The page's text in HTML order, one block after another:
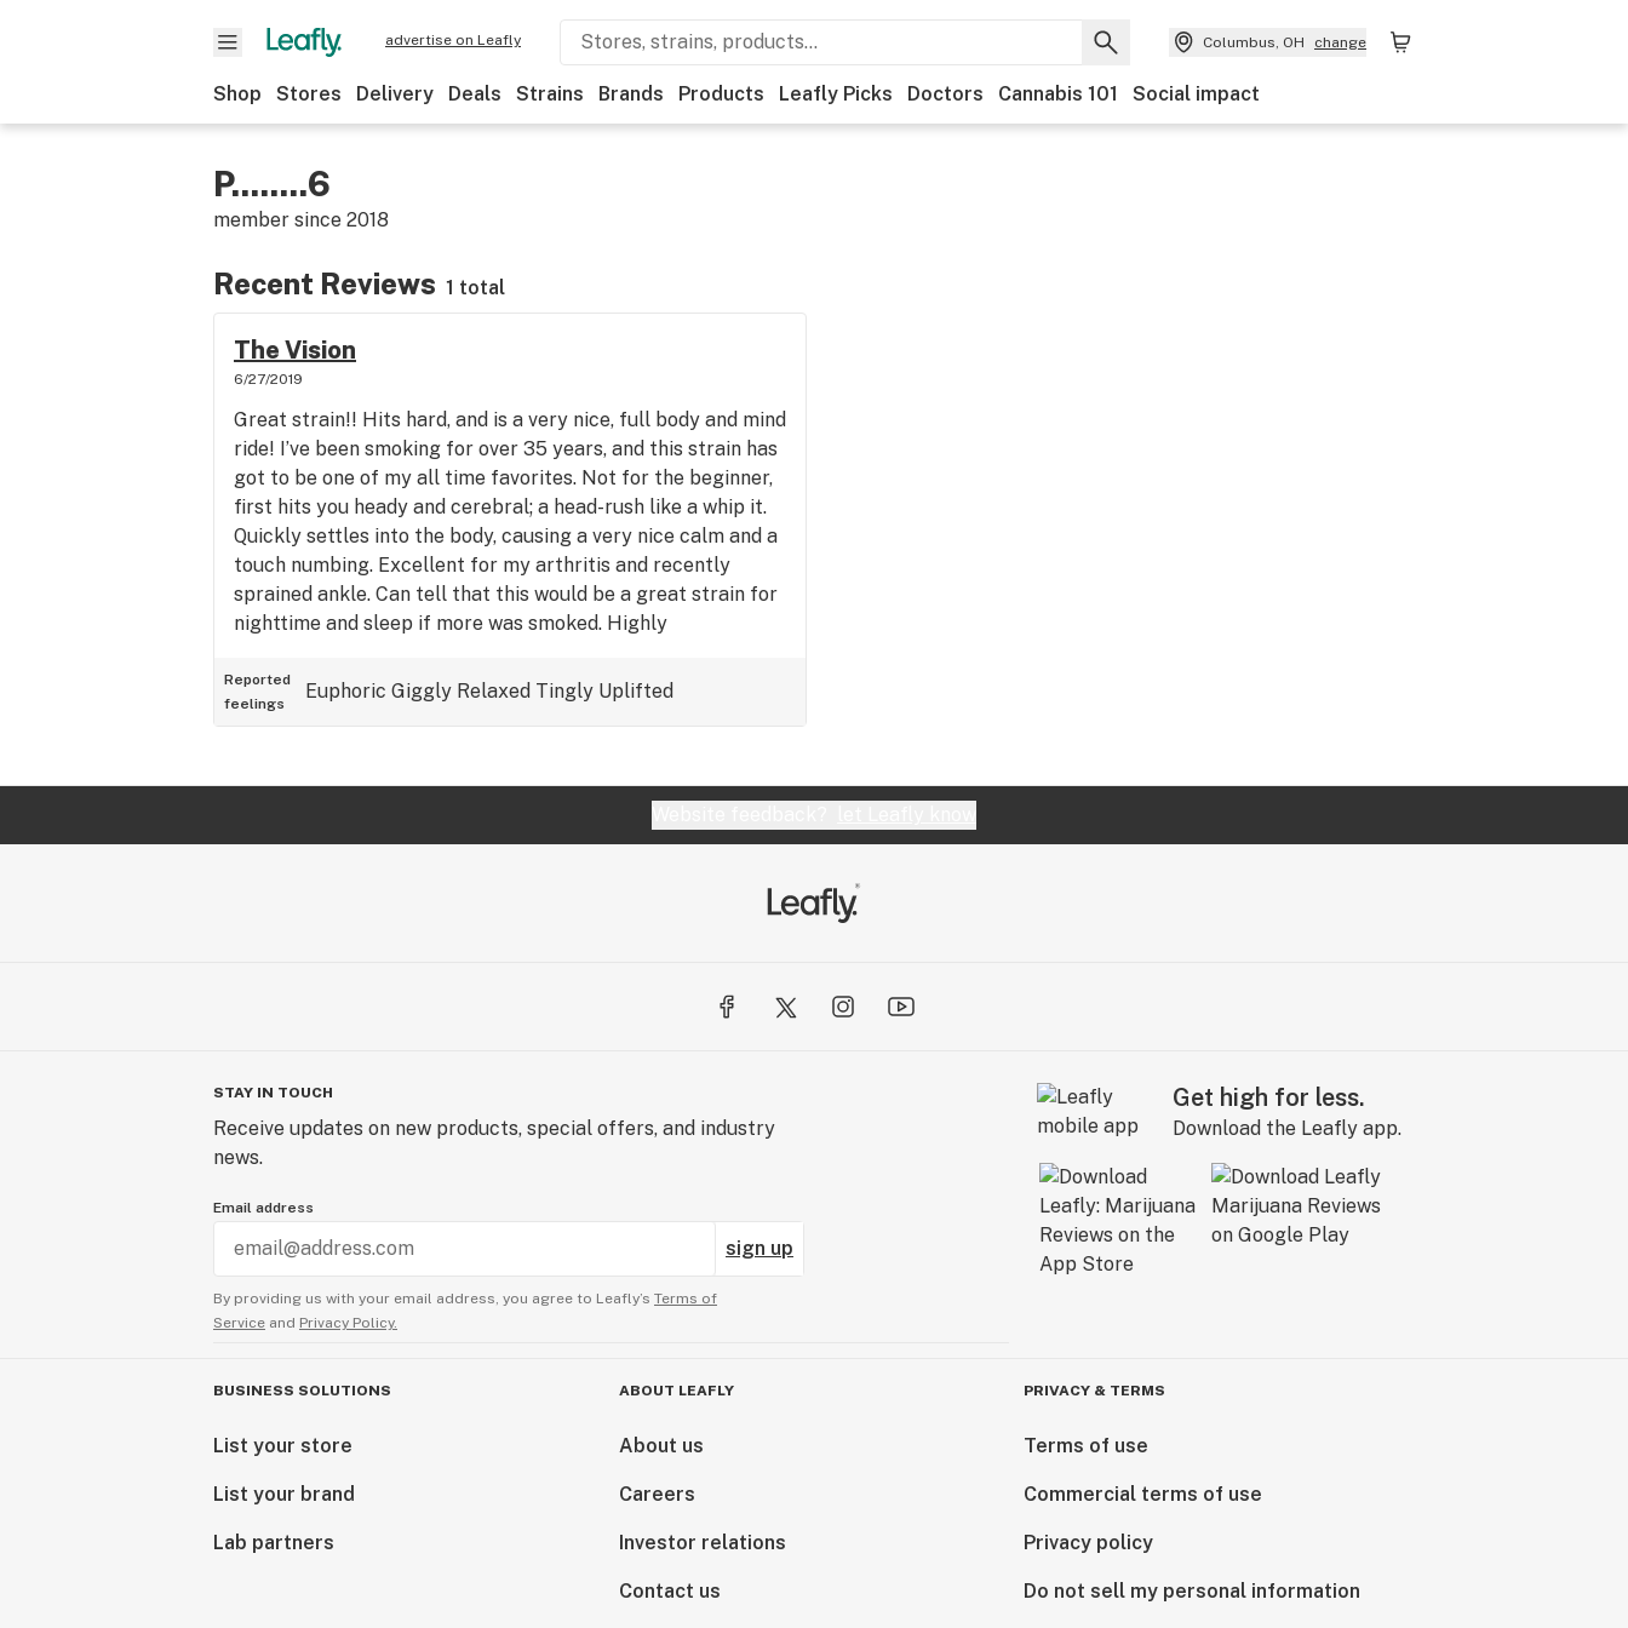
advertise on Leafly Columbus, OH change
Shop Stores Delivery Deals Strains Brands Products Leafly Picks Doctors Cannabis 101 Social impact
P........6
member since 2018
Recent Reviews 1 total
The Vision
6/27/2019
Great strain!! Hits hard, and is a very nice, full body and mind
ride! I’ve been smoking for over 35 years, and this strain has
got to be one of my all time favorites. Not for the beginner,
first hits you heady and cerebral; a head-rush like a whip it.
Quickly settles into the body, causing a very nice calm and a
touch numbing. Excellent for my arthritis and recently
sprained ankle. Can tell that this would be a great strain for
nighttime and sleep if more was smoked. Highly
Reported
feelings
Euphoric Giggly Relaxed Tingly Uplifted
STAY IN TOUCH
Receive updates on new products, special offers, and industry
news.
Email address
sign up
By providing us with your email address, you agree to Leafly’s Terms of
Service and Privacy Policy.
Get high for less.
Download the Leafly app.
BUSINESS SOLUTIONS
List your store
List your brand
Lab partners
ABOUT LEAFLY
About us
Careers
Investor relations
Contact us
PRIVACY & TERMS
Terms of use
Commercial terms of use
Privacy policy
Do not sell my personal information